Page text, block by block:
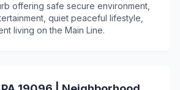
offering safe secure environment,
quiet peaceful lifestyle,
living on the Main Line.